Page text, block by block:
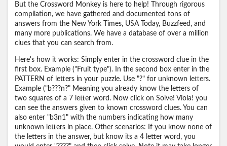
But the Crossword Monkey is here to help! Through rigorous
compilation, we have gathered and documented tons of
answers from the New York Times, USA Today, Buzzfeed, and
many more publications. We have a database of over a million
clues that you can search from.
Here's how it works: Simply enter in the crossword clue in the
first box. Example ("Fruit type"). In the second box enter in the
PATTERN of letters in your puzzle. Use "?" for unknown letters.
Example ("b???n?" Meaning you already know the letters of
two squares of a 7 letter word. Now click on Solve! Viola! you
can see the answers given to known crossword clues. You can
also enter "b3n1" with the numbers indicating how many
unknown letters in place. Other scenarios: If you know none of
the letters in the answer, but know its a 4 letter word, you